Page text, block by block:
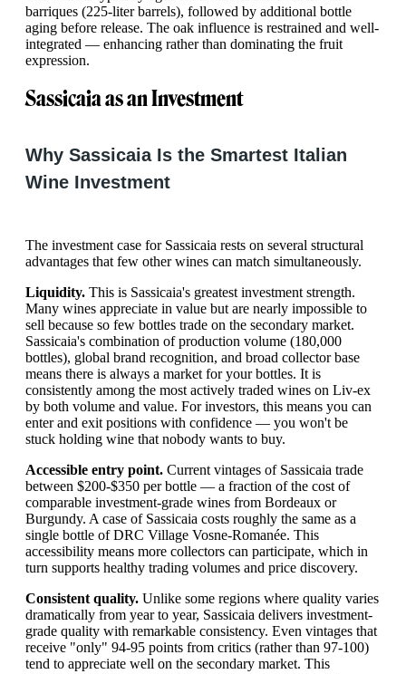
barriques (225-liter barrels), followed by additional bottle
aging before release. The oak influence is restrained and well-
integrated — enhancing rather than dominating the fruit
expression.
Sassicaia as an Investment
Why Sassicaia Is the Smartest Italian
Wine Investment
The investment case for Sassicaia rests on several structural
advantages that few other wines can match simultaneously.
Liquidity. This is Sassicaia's greatest investment strength.
Many wines appreciate in value but are nearly impossible to
sell because so few bottles trade on the secondary market.
Sassicaia's combination of production volume (180,000
bottles), global brand recognition, and broad collector base
means there is always a market for your bottles. It is
consistently among the most actively traded wines on Liv-ex
by both volume and value. For investors, this means you can
enter and exit positions with confidence — you won't be
stuck holding wine that nobody wants to buy.
Accessible entry point. Current vintages of Sassicaia trade
between $200-$350 per bottle — a fraction of the cost of
comparable investment-grade wines from Bordeaux or
Burgundy. A case of Sassicaia costs roughly the same as a
single bottle of DRC Village Vosne-Romanée. This
accessibility means more collectors can participate, which in
turn supports healthy trading volumes and price discovery.
Consistent quality. Unlike some regions where quality varies
dramatically from year to year, Sassicaia delivers investment-
grade quality with remarkable consistency. Even vintages that
receive "only" 94-95 points from critics (rather than 97-100)
tend to appreciate well on the secondary market. This